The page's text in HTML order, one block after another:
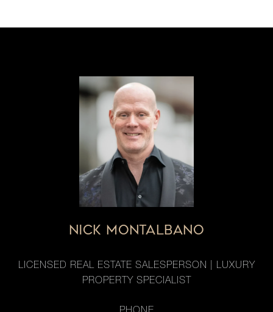
NICK MONTALBANO
LICENSED REAL ESTATE SALESPERSON | LUXURY
PROPERTY SPECIALIST